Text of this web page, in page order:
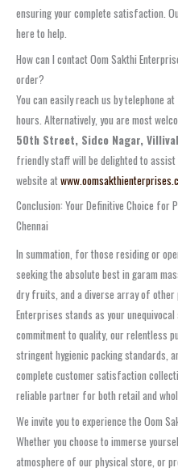
ensuring your complete satisfaction.
here to help.
How can I contact Oom Sakthi
order?
You can easily reach us by telephone at
hours. Alternatively, you are most
50th Street, Sidco Nagar,
friendly staff will be delighted to
website at
Conclusion: Your Definitive Choice for
Chennai
In summation, for those residing or
seeking the absolute best in garam
dry fruits, and a diverse array of other
Enterprises stands as your
commitment to quality, our relentless
stringent hygienic packing standards,
complete customer satisfaction
reliable partner for both retail and
We invite you to experience the Oom
Whether you choose to immerse
atmosphere of our physical store, or